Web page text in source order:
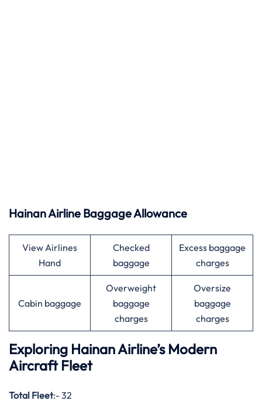
Hainan Airline Baggage Allowance
View Airlines
Hand
Checked
baggage
Excess baggage
charges
Cabin baggage
Overweight
baggage
charges
Oversize
baggage
charges
Exploring Hainan Airline’s Modern
Aircraft Fleet
Total Fleet:- 32